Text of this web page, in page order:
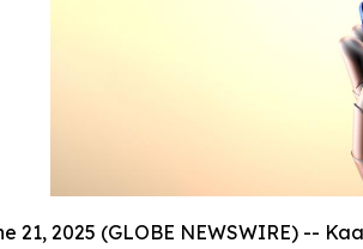
21, 2025 (GLOBE NEWSWIRE) --